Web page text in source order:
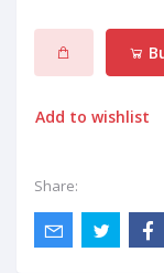
Add to wishlist
Share: